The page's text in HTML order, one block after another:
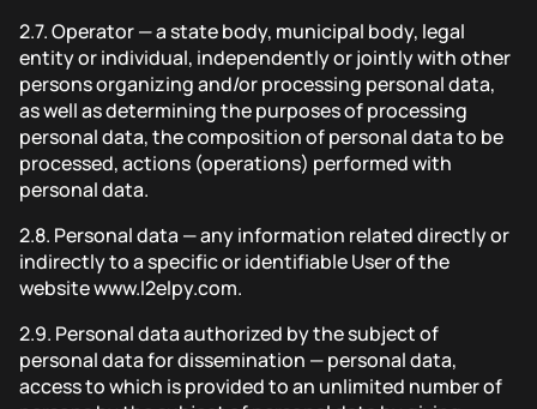
2.7.Operator — a state body, municipal body, legal
entity or individual, independently or jointly with other
persons organizing and/or processing personal data,
as well as determining the purposes of processing
personal data, the composition of personal data to be
processed, actions (operations) performed with
personal data.
2.8. Personal data — any information related directly or
indirectly to a specific or identifiable User of the
website www.l2elpy.com.
2.9. Personal data authorized by the subject of
personal data for dissemination — personal data,
access to which is provided to an unlimited number of